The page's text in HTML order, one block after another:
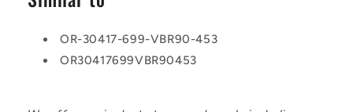
OR-30417-699-VBR90-453
OR30417699VBR90453